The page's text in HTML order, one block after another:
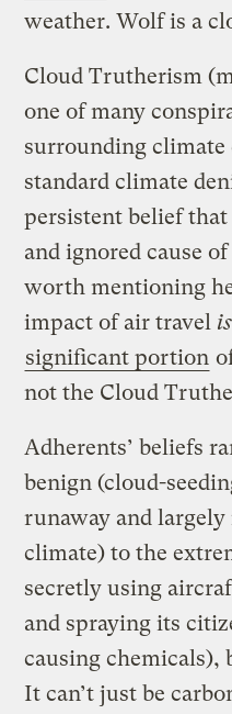
weather. Wolf is a
Cloud Trutherism
one of many
surrounding
standard climate
persistent belief
and ignored cause
worth mentioning
impact of air travel
significant portion
not the Cloud
Adherents’ beliefs
benign (cloud-
runaway and
climate) to the
secretly using
and spraying its
causing chemicals),
It can’t just be